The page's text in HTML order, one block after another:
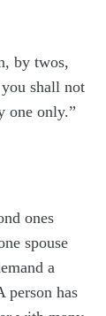
by twos,
shall not
one only.”
ones
spouse
a
person has